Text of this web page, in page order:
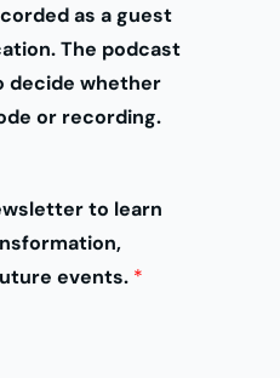
as a guest
The podcast
decide whether
or recording.
to learn
events. *